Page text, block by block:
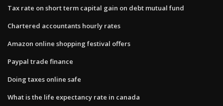
Tax rate on short term capital gain on debt mutual fund
Chartered accountants hourly rates
Amazon online shopping festival offers
Paypal trade finance
Doing taxes online safe
What is the life expectancy rate in canada